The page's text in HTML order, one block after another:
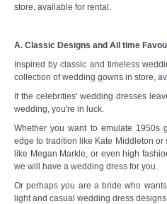
store, available for rental.
A. Classic Designs and All time
Inspired by classic and timeless
collection of wedding gowns in store,
If the celebrities' wedding dresses
wedding, you're in luck.
Whether you want to emulate 1950s
edge to tradition like Kate Middleton
like Megan Markle, or even high
we will have a wedding dress for you.
Or perhaps you are a bride who
light and casual wedding dress